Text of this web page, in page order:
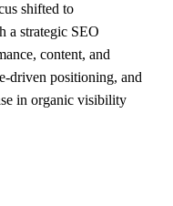
shifted to
a strategic SEO
content, and
driven positioning, and
in organic visibility